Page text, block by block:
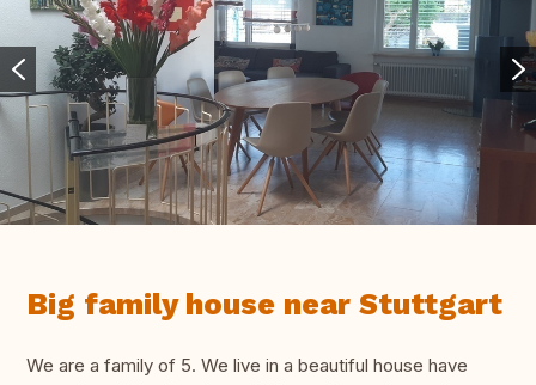
Big family house near Stuttgart
We are a family of 5. We live in a beautiful house have